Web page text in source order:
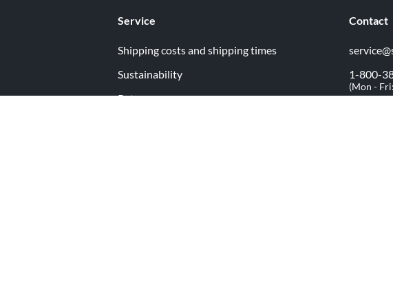
Service
Shipping costs and shipping times
Sustainability
Returns
Contact
1-800-
(Mon -